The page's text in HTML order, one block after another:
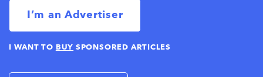
I’m an Advertiser
I WANT TO BUY SPONSORED ARTICLES